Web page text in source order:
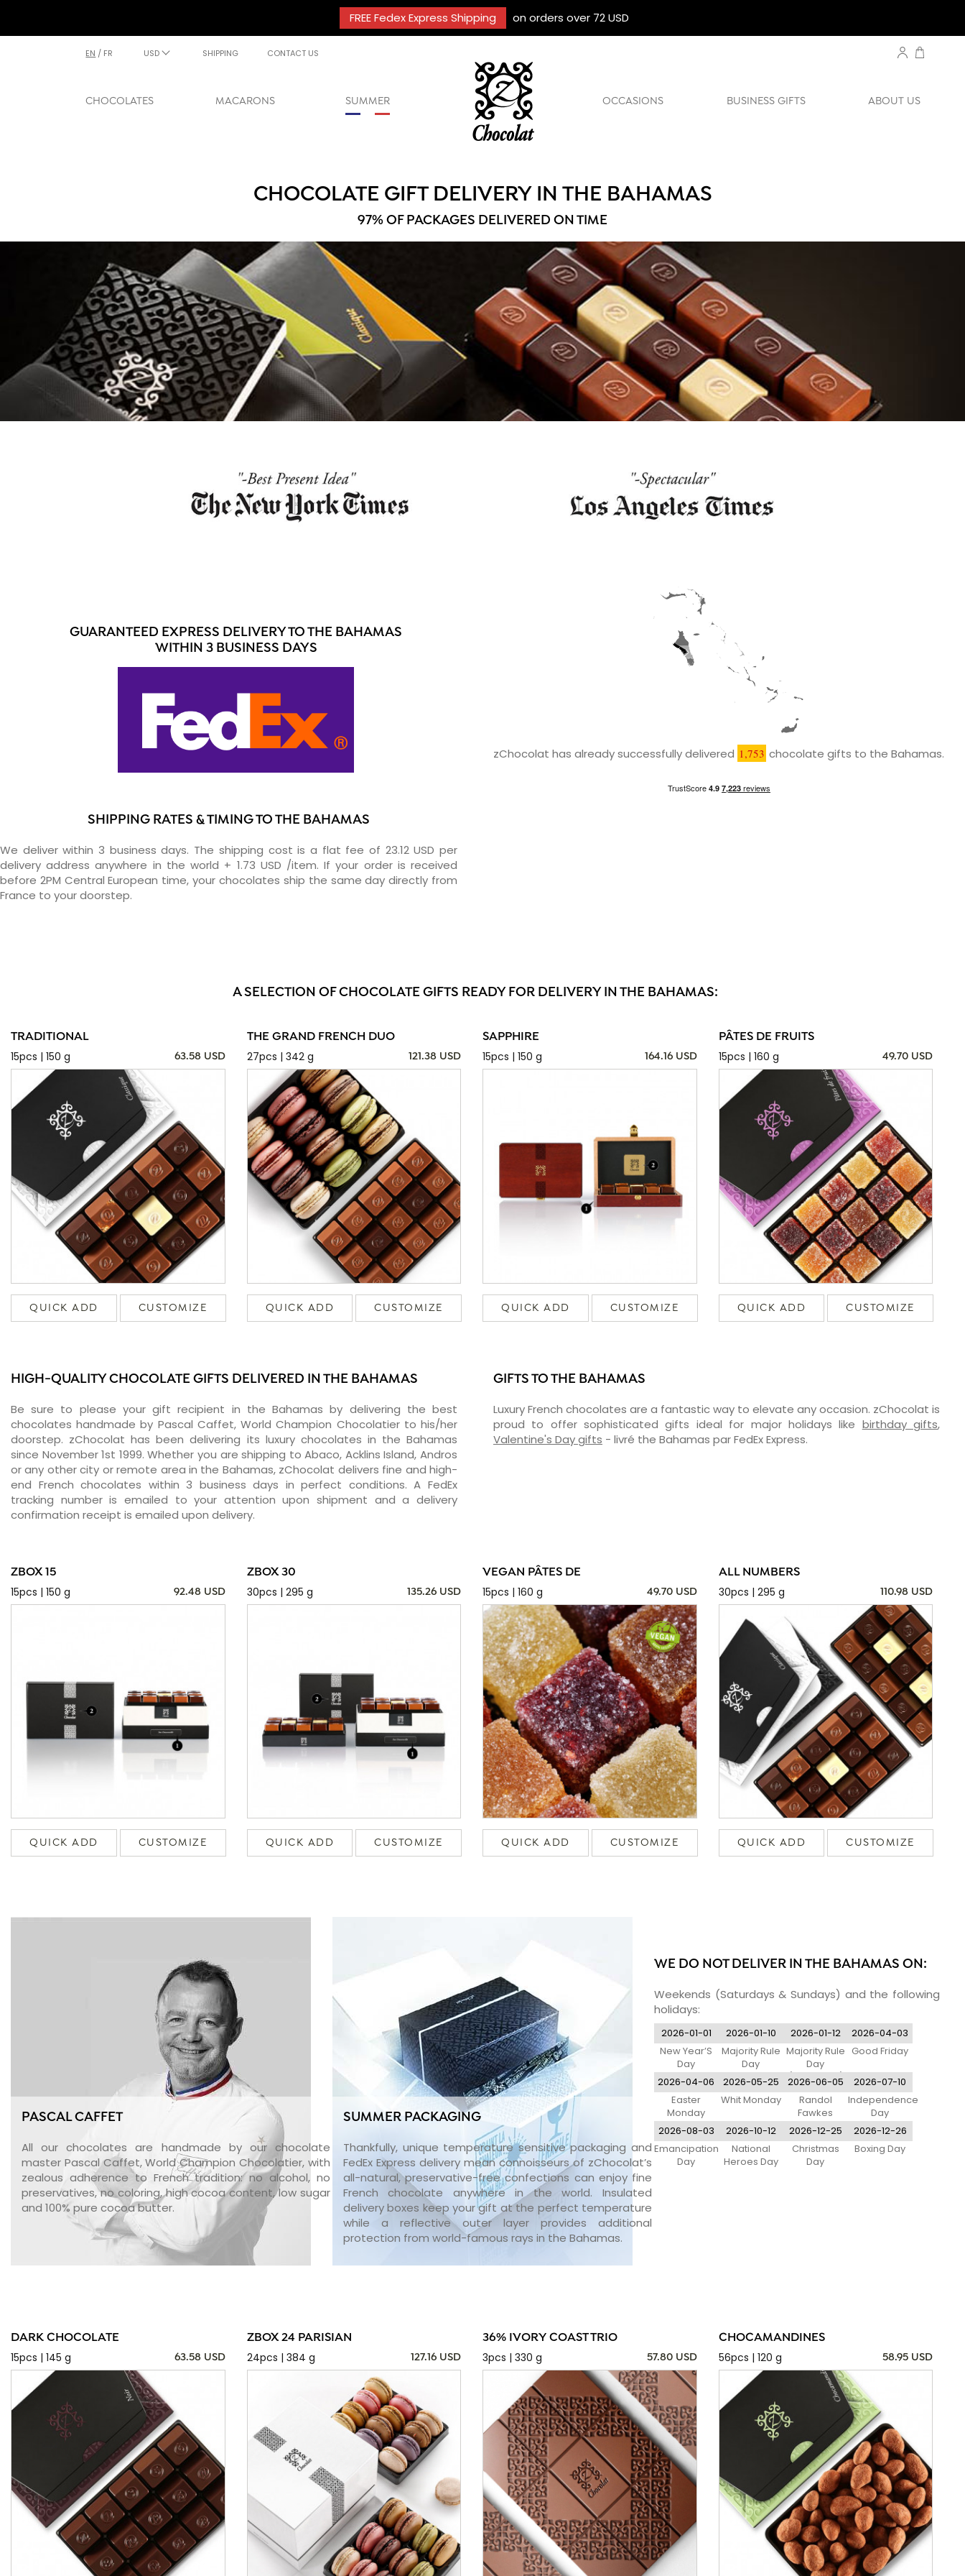
FREE Fedex Express Shipping on orders over 72 USD
EN / FR USD SHIPPING CONTACT US
CHOCOLATES MACARONS SUMMER OCCASIONS BUSINESS GIFTS ABOUT US
CHOCOLATE GIFT DELIVERY IN THE BAHAMAS
97% OF PACKAGES DELIVERED ON TIME
GUARANTEED EXPRESS DELIVERY TO THE BAHAMAS
WITHIN 3 BUSINESS DAYS
SHIPPING RATES & TIMING TO THE BAHAMAS
We deliver within 3 business days. The shipping cost is a flat fee of 23.12 USD per
delivery address anywhere in the world + 1.73 USD /item. If your order is received
before 2PM Central European time, your chocolates ship the same day directly from
France to your doorstep.
zChocolat has already successfully delivered 1,753 chocolate gifts to the Bahamas.
A SELECTION OF CHOCOLATE GIFTS READY FOR DELIVERY IN THE BAHAMAS:
TRADITIONAL
15pcs | 150 g
63.58 USD
QUICK ADD CUSTOMIZE
THE GRAND FRENCH DUO
27pcs | 342 g
121.38 USD
QUICK ADD CUSTOMIZE
SAPPHIRE
15pcs | 150 g
164.16 USD
QUICK ADD CUSTOMIZE
PÂTES DE FRUITS
15pcs | 160 g
49.70 USD
QUICK ADD CUSTOMIZE
HIGH-QUALITY CHOCOLATE GIFTS DELIVERED IN THE BAHAMAS
Be sure to please your gift recipient in the Bahamas by delivering the best
chocolates handmade by Pascal Caffet, World Champion Chocolatier to his/her
doorstep. zChocolat has been delivering its luxury chocolates in the Bahamas
since November 1st 1999. Whether you are shipping to Abaco, Acklins Island, Andros
or any other city or remote area in the Bahamas, zChocolat delivers fine and high-
end French chocolates within 3 business days in perfect conditions. A FedEx
tracking number is emailed to your attention upon shipment and a delivery
confirmation receipt is emailed upon delivery.
GIFTS TO THE BAHAMAS
Luxury French chocolates are a fantastic way to elevate any occasion. zChocolat is
proud to offer sophisticated gifts ideal for major holidays like birthday gifts,
Valentine's Day gifts - livré the Bahamas par FedEx Express.
ZBOX 15
15pcs | 150 g
92.48 USD
QUICK ADD CUSTOMIZE
ZBOX 30
30pcs | 295 g
135.26 USD
QUICK ADD CUSTOMIZE
VEGAN PÂTES DE
15pcs | 160 g
49.70 USD
QUICK ADD CUSTOMIZE
ALL NUMBERS
30pcs | 295 g
110.98 USD
QUICK ADD CUSTOMIZE
PASCAL CAFFET
All our chocolates are handmade by our chocolate
master Pascal Caffet, World Champion Chocolatier, with
zealous adherence to French tradition: no alcohol, no
preservatives, no coloring, high cocoa content, low sugar
and 100% pure cocoa butter.
SUMMER PACKAGING
Thankfully, unique temperature sensitive packaging and
FedEx Express delivery mean connoisseurs of zChocolat’s
all-natural, preservative-free confections can enjoy fine
French chocolate anywhere in the world. Insulated
delivery boxes keep your gift at the perfect temperature
while a reflective outer layer provides additional
protection from world-famous rays in the Bahamas.
WE DO NOT DELIVER IN THE BAHAMAS ON:
Weekends (Saturdays & Sundays) and the following
holidays:
2026-01-01
New Year’S
Day
2026-01-10
Majority Rule
Day
2026-01-12
Majority Rule
Day
(Observed)
2026-04-03
Good Friday
2026-04-06
Easter
Monday
2026-05-25
Whit Monday
2026-06-05
Randol
Fawkes
Labour Day
2026-07-10
Independence
Day
2026-08-03
Emancipation
Day
2026-10-12
National
Heroes Day
2026-12-25
Christmas
Day
2026-12-26
Boxing Day
DARK CHOCOLATE
15pcs | 145 g
63.58 USD
ZBOX 24 PARISIAN
24pcs | 384 g
127.16 USD
36% IVORY COAST TRIO
3pcs | 330 g
57.80 USD
CHOCAMANDINES
56pcs | 120 g
58.95 USD